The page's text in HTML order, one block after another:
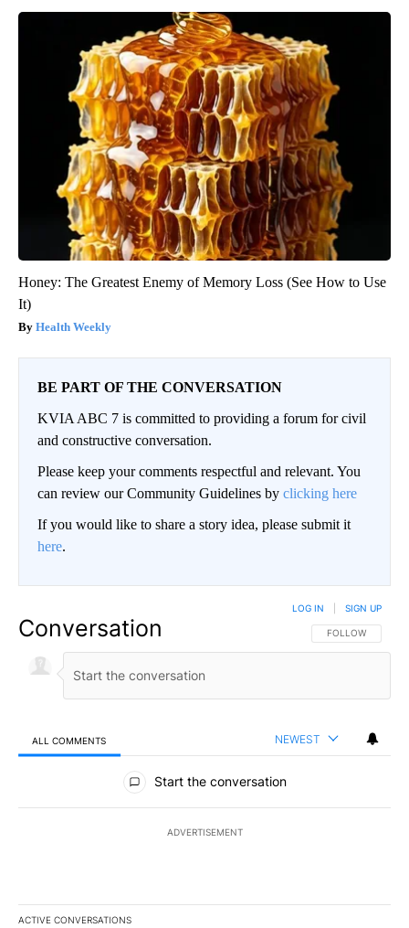
Honey: The Greatest Enemy of Memory Loss (See How to Use
It)
Health Weekly
BE PART OF THE CONVERSATION
KVIA ABC 7 is committed to providing a forum for civil
and constructive conversation.
Please keep your comments respectful and relevant. You
can review our Community Guidelines by clicking here
If you would like to share a story idea, please submit it
here.
Conversation FOLLOW THIS
FOLLOW
LOG IN SIGN UP
ALL COMMENTS NEWEST
All Comments
Start the conversation
ADVERTISEMENT
ACTIVE CONVERSATIONS